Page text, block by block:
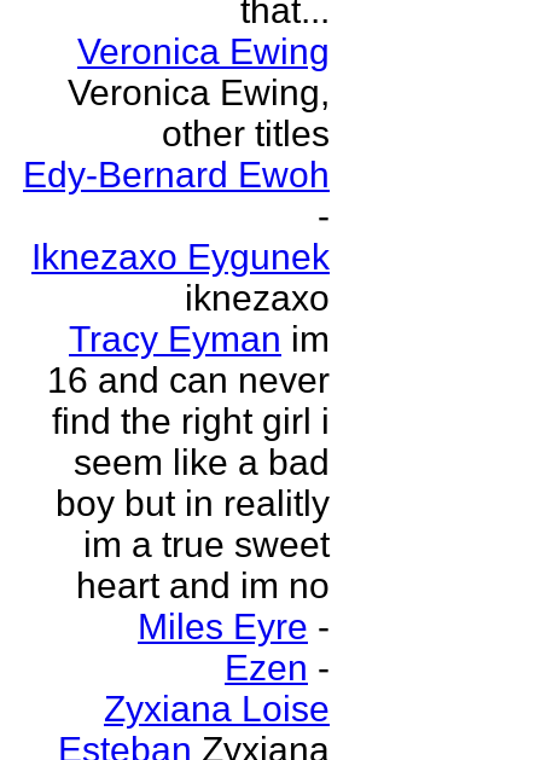
that...
Veronica Ewing
Veronica Ewing,
other titles
Edy-Bernard Ewoh
-
Iknezaxo Eygunek
iknezaxo
Tracy Eyman im
16 and can never
find the right girl i
seem like a bad
boy but in realitly
im a true sweet
heart and im no
Miles Eyre -
Ezen -
Zyxiana Loise
Esteban Zyxiana